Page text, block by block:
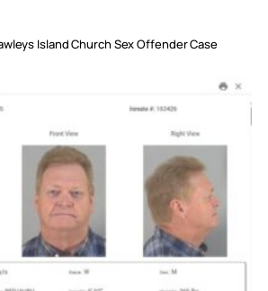
Island Church Sex Offender Case